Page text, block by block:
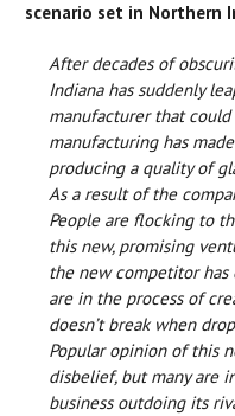
scenario set in Northern
After decades of
Indiana has suddenly
manufacturer that
manufacturing has
producing a quality of
As a result of the
People are flocking to
this new, promising
the new competitor has
are in the process of
doesn’t break when
Popular opinion of this
disbelief, but many are
business outdoing its